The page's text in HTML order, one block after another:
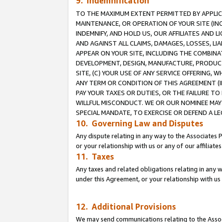
TO THE MAXIMUM EXTENT PERMITTED BY
MAINTENANCE, OR OPERATION OF YOUR SITE
INDEMNIFY, AND HOLD US, OUR AFFILIATES AND
AND AGAINST ALL CLAIMS, DAMAGES, LOSSES,
APPEAR ON YOUR SITE, INCLUDING THE
DEVELOPMENT, DESIGN, MANUFACTURE,
SITE, (C) YOUR USE OF ANY SERVICE OFFERING,
ANY TERM OR CONDITION OF THIS AGREEMENT
PAY YOUR TAXES OR DUTIES, OR THE FAILURE
WILLFUL MISCONDUCT. WE OR OUR NOMINEE
SPECIAL MANDATE, TO EXERCISE OR DEFEND A
10. Governing Law and Disputes
Any dispute relating in any way to the
or your relationship with us or any of our
11. Taxes
Any taxes and related obligations relating in any
under this Agreement, or your relationship with
12. Additional Provisions
We may send communications relating to the